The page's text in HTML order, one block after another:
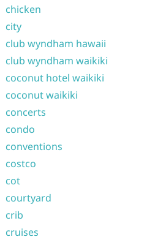
chicken
city
club wyndham hawaii
club wyndham waikiki
coconut hotel waikiki
coconut waikiki
concerts
condo
conventions
costco
cot
courtyard
crib
cruises